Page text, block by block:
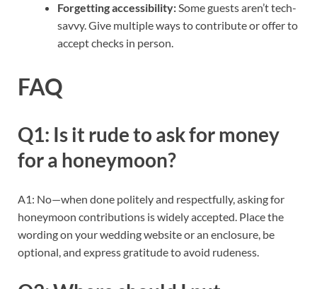
Forgetting accessibility:Some guests aren’t tech-
savvy. Give multiple ways to contribute or offer to
accept checks in person.
FAQ
Q1: Is it rude to ask for money
for a honeymoon?
A1: No—when done politely and respectfully, asking for
honeymoon contributions is widely accepted. Place the
wording on your wedding website or an enclosure, be
optional, and express gratitude to avoid rudeness.